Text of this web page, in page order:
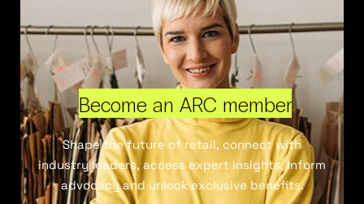
Become an ARC member
Shape the future of retail, connect with
industry leaders, access expert insights, inform
advocacy and unlock exclusive benefits.